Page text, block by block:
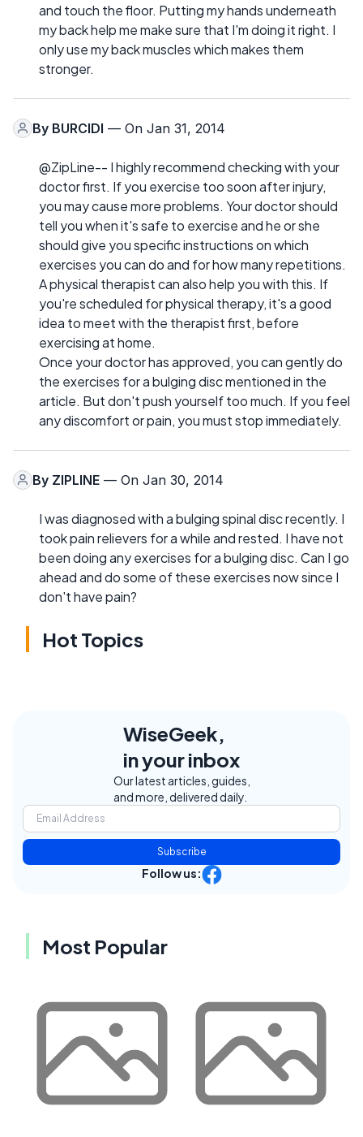
and touch the floor. Putting my hands underneath
my back help me make sure that I'm doing it right. I
only use my back muscles which makes them
stronger.
By BURCIDI — On Jan 31, 2014
@ZipLine-- I highly recommend checking with your
doctor first. If you exercise too soon after injury,
you may cause more problems. Your doctor should
tell you when it's safe to exercise and he or she
should give you specific instructions on which
exercises you can do and for how many repetitions.
A physical therapist can also help you with this. If
you're scheduled for physical therapy, it's a good
idea to meet with the therapist first, before
exercising at home.
Once your doctor has approved, you can gently do
the exercises for a bulging disc mentioned in the
article. But don't push yourself too much. If you feel
any discomfort or pain, you must stop immediately.
By ZIPLINE — On Jan 30, 2014
I was diagnosed with a bulging spinal disc recently. I
took pain relievers for a while and rested. I have not
been doing any exercises for a bulging disc. Can I go
ahead and do some of these exercises now since I
don't have pain?
Hot Topics
WiseGeek,
in your inbox
Our latest articles, guides,
and more, delivered daily.
Subscribe
Follow us:
Most Popular